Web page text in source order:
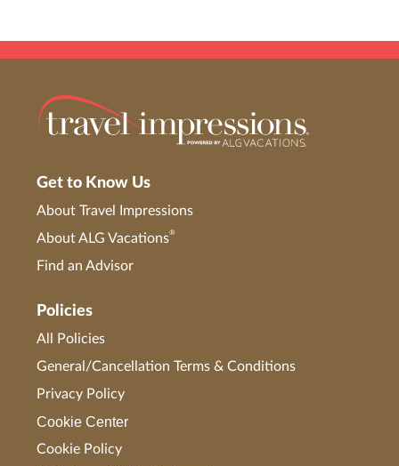
Get to Know Us
About Travel Impressions
About ALG Vacations®
Find an Advisor
Policies
All Policies
General/Cancellation Terms & Conditions
Privacy Policy
Cookie Center
Cookie Policy